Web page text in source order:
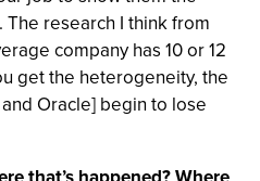
research I think from
company has 10 or 12
get the heterogeneity, the
Oracle] begin to lose